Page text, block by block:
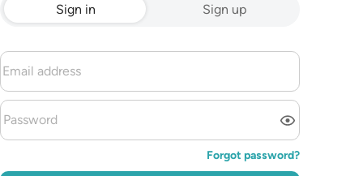
Sign in Sign up
Forgot password?